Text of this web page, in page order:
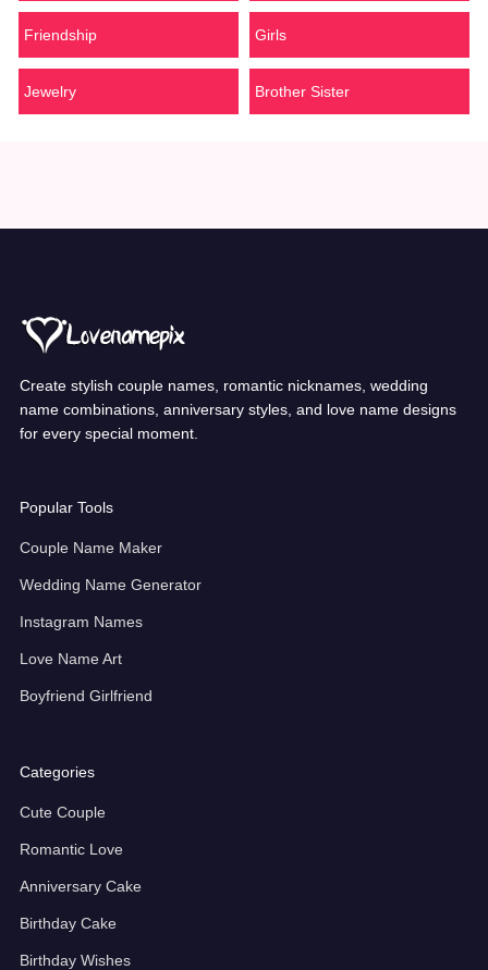
Friendship Girls
Jewelry Brother Sister
Create stylish couple names, romantic nicknames, wedding
name combinations, anniversary styles, and love name designs
for every special moment.
Popular Tools
Couple Name Maker
Wedding Name Generator
Instagram Names
Love Name Art
Boyfriend Girlfriend
Categories
Cute Couple
Romantic Love
Anniversary Cake
Birthday Cake
Birthday Wishes